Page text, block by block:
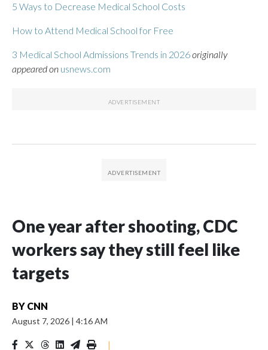
5 Ways to Decrease Medical School Costs
How to Attend Medical School for Free
3 Medical School Admissions Trends in 2026originally
appeared on usnews.com
One year after shooting, CDC
workers say they still feel like
targets
BY CNN
August 7, 2026 | 4:16 AM
|